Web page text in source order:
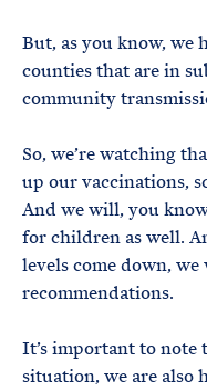
But, as you know, we
counties that are in
community
So, we’re watching
up our vaccinations,
And we will, you
for children as well.
levels come down,
recommendations.
It’s important to note
situation, we are also